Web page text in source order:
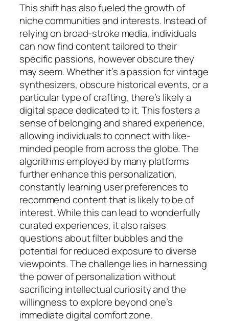
This shift has also fueled the growth of
niche communities and interests. Instead of
relying on broad-stroke media, individuals
can now find content tailored to their
specific passions, however obscure they
may seem. Whether it’s a passion for vintage
synthesizers, obscure historical events, or a
particular type of crafting, there’s likely a
digital space dedicated to it. This fosters a
sense of belonging and shared experience,
allowing individuals to connect with like-
minded people from across the globe. The
algorithms employed by many platforms
further enhance this personalization,
constantly learning user preferences to
recommend content that is likely to be of
interest. While this can lead to wonderfully
curated experiences, it also raises
questions about filter bubbles and the
potential for reduced exposure to diverse
viewpoints. The challenge lies in harnessing
the power of personalization without
sacrificing intellectual curiosity and the
willingness to explore beyond one’s
immediate digital comfort zone.